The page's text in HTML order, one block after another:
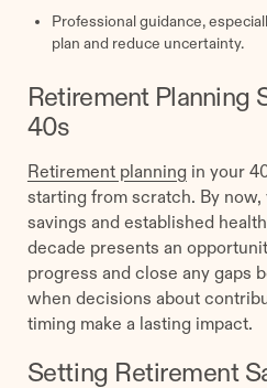
Professional guidance,
plan and reduce uncertainty.
Retirement Planning
40s
Retirement planning in your
starting from scratch. By now,
savings and established
decade presents an
progress and close any gaps
when decisions about
timing make a lasting impact.
Setting Retirement